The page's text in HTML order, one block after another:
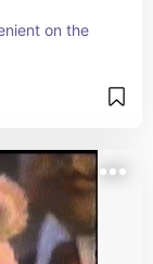
on the